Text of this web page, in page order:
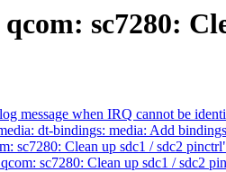
sc7280:
message when IRQ cannot be
dt-bindings: media: Add
sc7280: Clean up sdc1 / sdc2
sc7280: Clean up sdc1 / sdc2